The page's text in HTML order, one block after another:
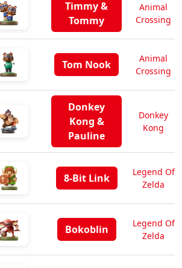
Timmy &
Tommy
Animal
Crossing
Tom Nook
Animal
Crossing
Donkey
Kong &
Pauline
Donkey
Kong
8-Bit Link
Legend Of
Zelda
Bokoblin
Legend Of
Zelda